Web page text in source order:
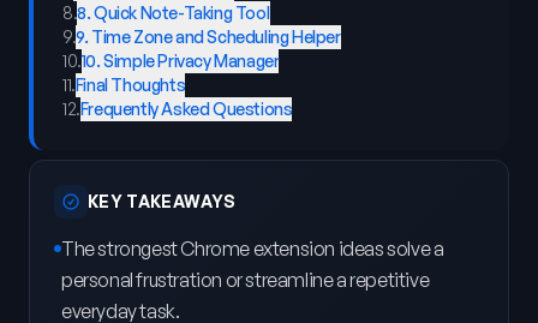
8.8. Quick Note-Taking Tool
9.9. Time Zone and Scheduling Helper
10.10. Simple Privacy Manager
11.Final Thoughts
12.Frequently Asked Questions
KEY TAKEAWAYS
The strongest Chrome extension ideas solve a
personal frustration or streamline a repetitive
everyday task.